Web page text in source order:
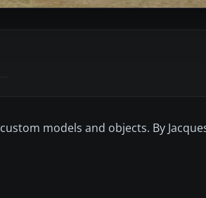
models and objects. By